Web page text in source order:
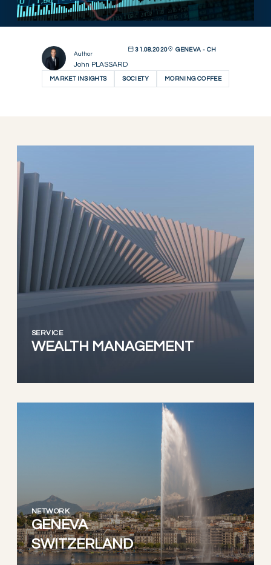
Author
John PLASSARD
31.08.2020 GENEVA - CH
MARKET INSIGHTS SOCIETY MORNING COFFEE
SERVICE
WEALTH MANAGEMENT
NETWORK
GENEVA
SWITZERLAND